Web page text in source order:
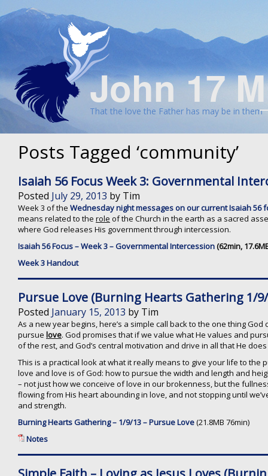
John 17
That the love the Father has may be in them
Posts Tagged ‘community’
Isaiah 56 Focus Week 3: Governmental
Posted July 29, 2013 by Tim
Week 3 of the Wednesday night messages on our current Isaiah 56
means related to the role of the Church in the earth as a sacred
where God releases His government through intercession.
Isaiah 56 Focus – Week 3 – Governmental Intercession(62min,
Week 3 Handout
Pursue Love (Burning Hearts Gathering 1/
Posted January 15, 2013 by Tim
As a new year begins, here’s a simple call back to the one thing God
pursue love. God promises that if we value what He values and
of the rest, and God’s central motivation and drive in all that He
This is a practical look at what it really means to give your life to the
love and love is of God: how to pursue the width and length and
– not just how we conceive of love in our brokenness, but the
flowing from His heart abounding in love, and not stopping until
and strength.
Burning Hearts Gathering – 1/9/13 – Pursue Love(21.8MB 76min)
Notes